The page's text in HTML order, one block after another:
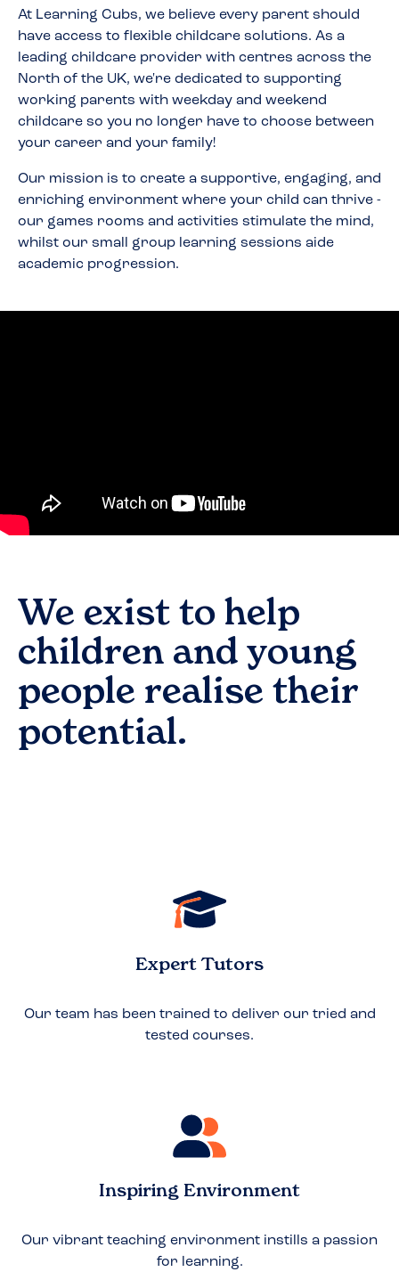
At Learning Cubs, we believe every parent should
have access to flexible childcare solutions. As a
leading childcare provider with centres across the
North of the UK, we're dedicated to supporting
working parents with weekday and weekend
childcare so you no longer have to choose between
your career and your family!
Our mission is to create a supportive, engaging, and
enriching environment where your child can thrive -
our games rooms and activities stimulate the mind,
whilst our small group learning sessions aide
academic progression.
We exist to help
children and young
people realise their
potential.
Expert Tutors
Our team has been trained to deliver our tried and
tested courses.
Inspiring Environment
Our vibrant teaching environment instills a passion
for learning.